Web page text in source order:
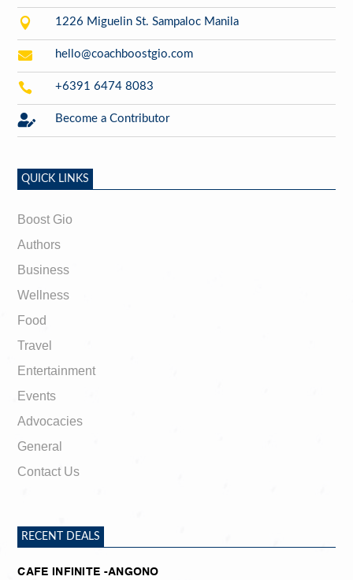
 1226 Miguelin St. Sampaloc Manila
 hello@coachboostgio.com
 +6391 6474 8083
 Become a Contributor
QUICK LINKS
Boost Gio
Authors
Business
Wellness
Food
Travel
Entertainment
Events
Advocacies
General
Contact Us
RECENT DEALS
CAFE INFINITE -ANGONO